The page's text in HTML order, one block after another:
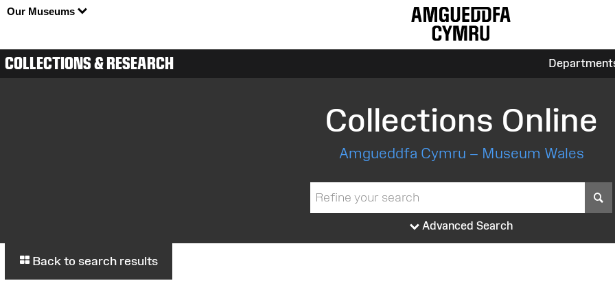
Our Museums
COLLECTIONS & RESEARCH
Collections Online
Amgueddfa Cymru – Museum Wales
Advanced Search
Back to search results